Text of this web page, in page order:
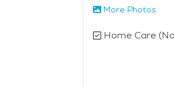
More Photos
Home Care